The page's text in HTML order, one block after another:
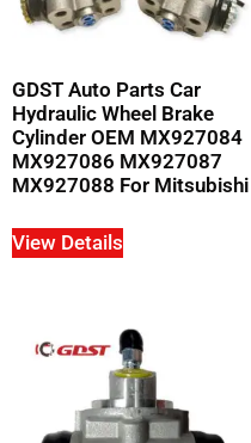
GDST Auto Parts Car
Hydraulic Wheel Brake
Cylinder OEM MX927084
MX927086 MX927087
MX927088 For Mitsubishi
View Details